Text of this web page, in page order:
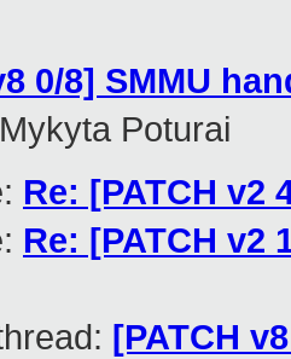
0/8] SMMU
Mykyta Poturai
Re: [PATCH v2
Re: [PATCH
[PATCH